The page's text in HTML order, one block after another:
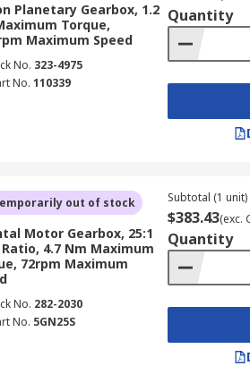
ratio. This includes machine
can be utilized in rotary tables.
Planetary Gearbox, 1.2
Torque,
Maximum Speed
No. 323-4975
No. 110339
Quantity
out of stock
Motor Gearbox, 25:1
Ratio, 4.7 Nm Maximum
72rpm Maximum
No. 282-2030
No. 5GN25S
Subtotal (1 unit)
$383.43(exc.
Quantity